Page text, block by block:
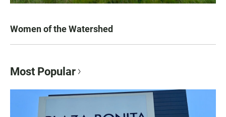
Women of the Watershed
Most Popular